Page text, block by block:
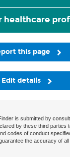
this page
Edit details
is submitted by
by these third parties
codes of conduct
the accuracy of